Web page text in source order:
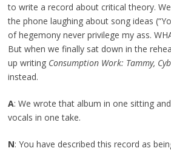
to write a record about critical theory.
the phone laughing about song ideas
of hegemony never privilege my ass.
But when we finally sat down in the
up writing Consumption Work: Tammy,
instead.
A: We wrote that album in one sitting
vocals in one take.
N: You have described this record as